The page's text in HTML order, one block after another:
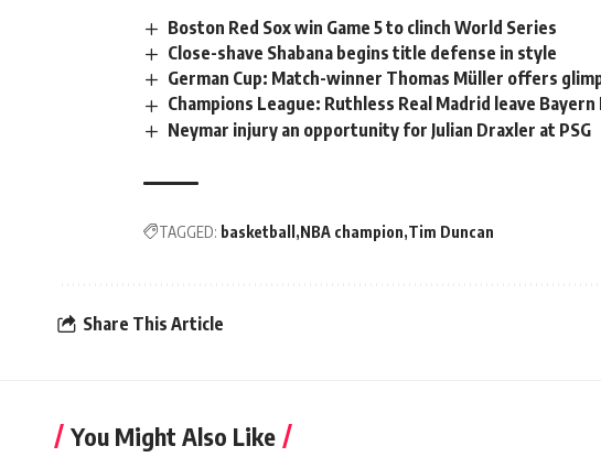
Boston Red Sox win Game 5 to clinch World Series
Close-shave Shabana begins title defense in style
German Cup: Match-winner Thomas Müller offers
Champions League: Ruthless Real Madrid leave
Neymar injury an opportunity for Julian Draxler at PSG
TAGGED: basketball NBA champion Tim Duncan
Share This Article
You Might Also Like